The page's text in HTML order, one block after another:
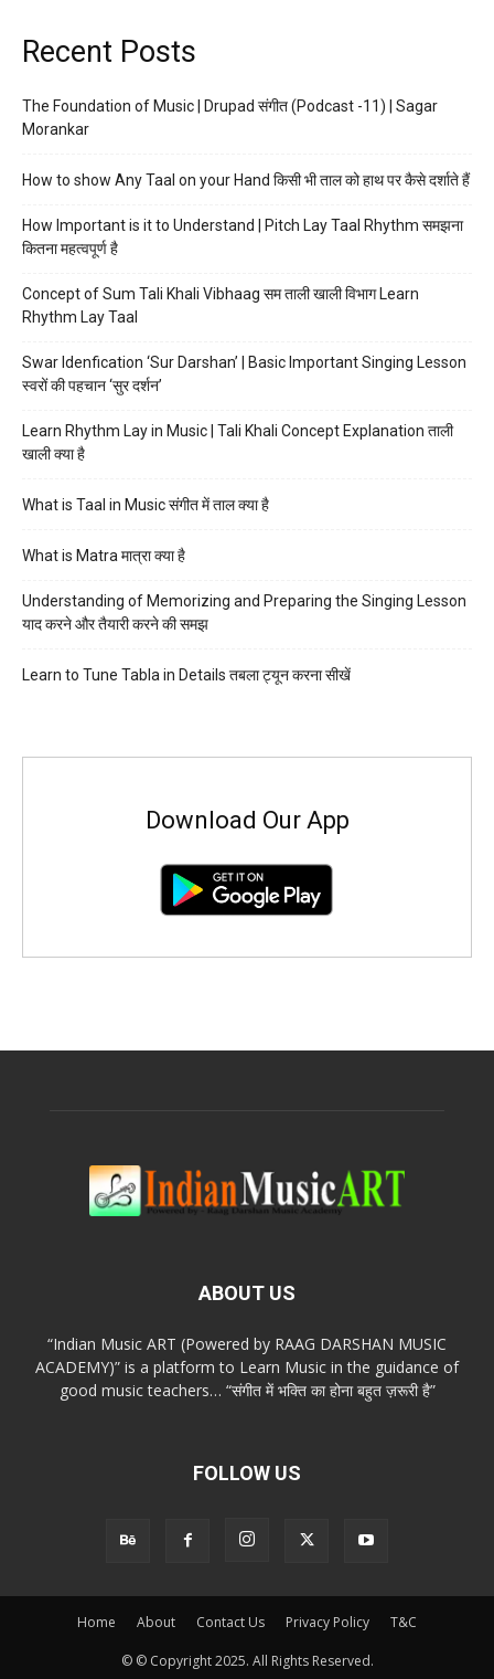
Recent Posts
The Foundation of Music | Drupad संगीत (Podcast -11) | Sagar
Morankar
How to show Any Taal on your Hand किसी भी ताल को हाथ पर कैसे दर्शाते हैं
How Important is it to Understand | Pitch Lay Taal Rhythm समझना
कितना महत्वपूर्ण है
Concept of Sum Tali Khali Vibhaag सम ताली खाली विभाग Learn
Rhythm Lay Taal
Swar Idenfication ‘Sur Darshan’ | Basic Important Singing Lesson
स्वरों की पहचान ‘सुर दर्शन’
Learn Rhythm Lay in Music | Tali Khali Concept Explanation ताली
खाली क्या है
What is Taal in Music संगीत में ताल क्या है
What is Matra मात्रा क्या है
Understanding of Memorizing and Preparing the Singing Lesson
याद करने और तैयारी करने की समझ
Learn to Tune Tabla in Details तबला ट्यून करना सीखें
Download Our App
ABOUT US
“Indian Music ART (Powered by RAAG DARSHAN MUSIC
ACADEMY)” is a platform to Learn Music in the guidance of
good music teachers… “संगीत में भक्ति का होना बहुत ज़रूरी है”
FOLLOW US
Home About Contact Us Privacy Policy T&C
© © Copyright 2025. All Rights Reserved.